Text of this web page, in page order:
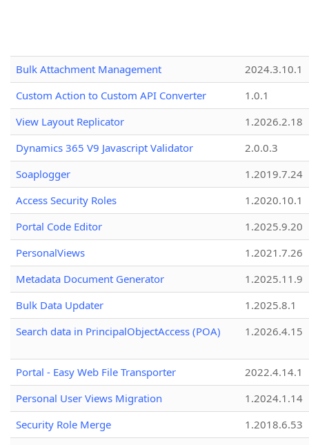
Bulk Attachment Management
2024.3.10.1
Custom Action to Custom API Converter
1.0.1
View Layout Replicator
1.2026.2.18
Dynamics 365 V9 Javascript Validator
2.0.0.3
Soaplogger
1.2019.7.24
Access Security Roles
1.2020.10.1
Portal Code Editor
1.2025.9.20
PersonalViews
1.2021.7.26
Metadata Document Generator
1.2025.11.9
Bulk Data Updater
1.2025.8.1
Search data in PrincipalObjectAccess (POA)
1.2026.4.15
Portal - Easy Web File Transporter
2022.4.14.1
Personal User Views Migration
1.2024.1.14
Security Role Merge
1.2018.6.53